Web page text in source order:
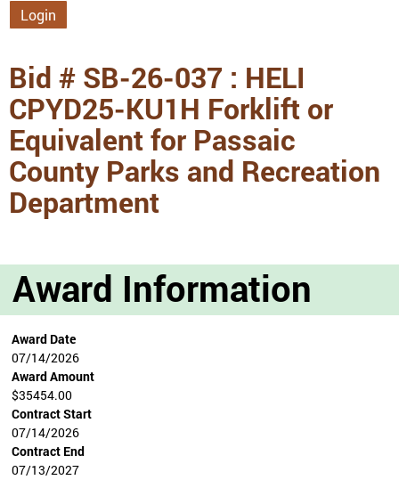
Login
Bid # SB-26-037 : HELI
CPYD25-KU1H Forklift or
Equivalent for Passaic
County Parks and Recreation
Department
Award Information
Award Date
07/14/2026
Award Amount
$35454.00
Contract Start
07/14/2026
Contract End
07/13/2027